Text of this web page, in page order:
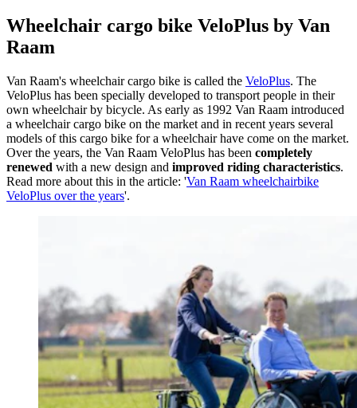
Wheelchair cargo bike VeloPlus by Van
Raam
Van Raam's wheelchair cargo bike is called the VeloPlus. The
VeloPlus has been specially developed to transport people in their
own wheelchair by bicycle. As early as 1992 Van Raam introduced
a wheelchair cargo bike on the market and in recent years several
models of this cargo bike for a wheelchair have come on the market.
Over the years, the Van Raam VeloPlus has been completely
renewed with a new design and improved riding characteristics.
Read more about this in the article: 'Van Raam wheelchairbike
VeloPlus over the years'.